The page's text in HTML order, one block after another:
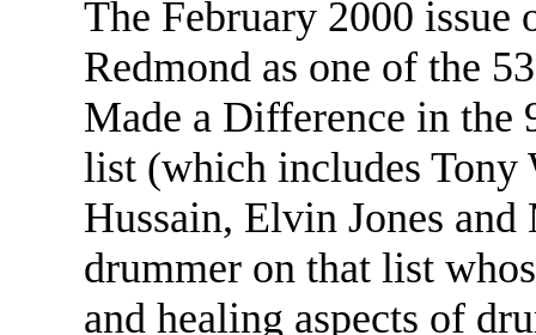
The February 2000
Redmond as one of the
Made a Difference in the
list (which includes
Hussain, Elvin Jones
drummer on that list
and healing aspects of